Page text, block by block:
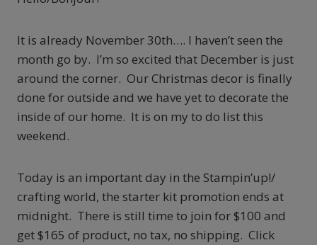
It is already November 30th…. I haven’t seen the
month go by. I’m so excited that December is just
around the corner. Our Christmas decor is finally
done for outside and we have yet to decorate the
inside of our home. It is on my to do list this
weekend.
Today is an important day in the Stampin’up!/
crafting world, the starter kit promotion ends at
midnight. There is still time to join for $100 and
get $165 of product, no tax, no shipping. Click